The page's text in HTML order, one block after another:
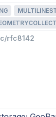
rfc8142